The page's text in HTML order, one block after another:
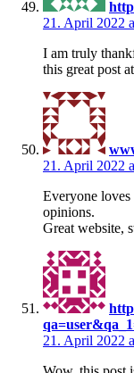
21. April 2022
I am truly
this great post
21. April 2022
Everyone loves
opinions.
Great website,
21. April 2022